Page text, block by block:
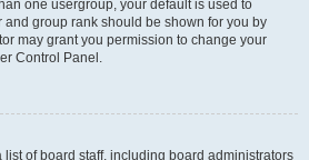
one usergroup, your default is used to
group rank should be shown for you by
may grant you permission to change your
Control Panel.
of board staff, including board administrators